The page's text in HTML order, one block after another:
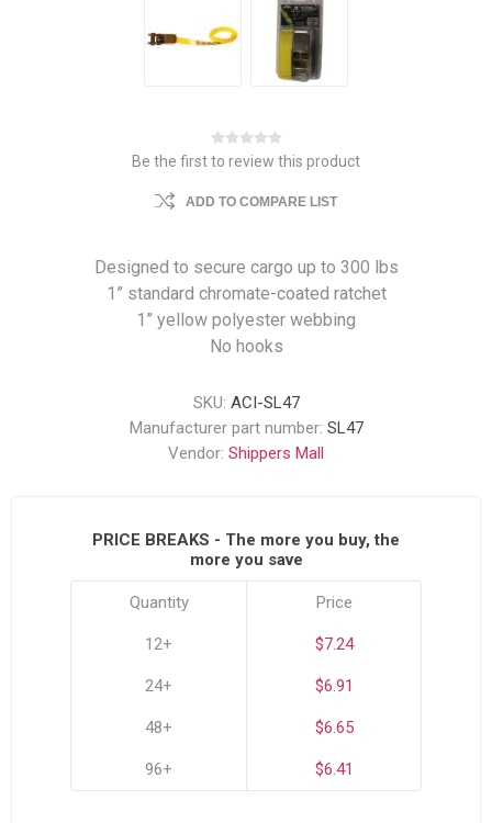
Be the first to review this product
ADD TO COMPARE LIST
Designed to secure cargo up to 300 lbs
1” standard chromate-coated ratchet
1” yellow polyester webbing
No hooks
SKU: ACI-SL47
Manufacturer part number: SL47
Vendor: Shippers Mall
PRICE BREAKS - The more you buy, the
more you save
Quantity
12+
24+
48+
96+
Price
$7.24
$6.91
$6.65
$6.41